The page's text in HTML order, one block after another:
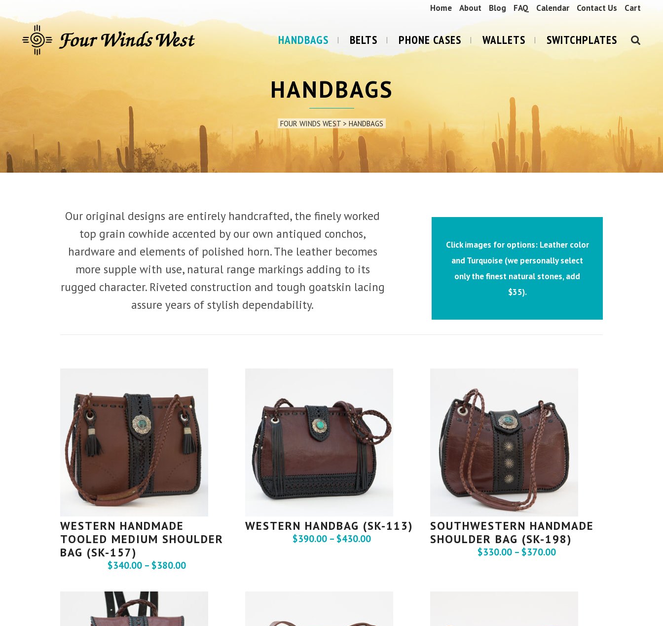
Home About Blog FAQ Calendar Contact Us Cart
HANDBAGS BELTS PHONE CASES WALLETS SWITCHPLATES
HANDBAGS
FOUR WINDS WEST> HANDBAGS
Our original designs are entirely handcrafted, the finely worked
top grain cowhide accented by our own antiqued conchos,
hardware and elements of polished horn. The leather becomes
more supple with use, natural range markings adding to its
rugged character. Riveted construction and tough goatskin lacing
assure years of stylish dependability.
Click images for options: Leather color
and Turquoise (we personally select
only the finest natural stones, add
$35).
WESTERN HANDMADE
TOOLED MEDIUM SHOULDER
BAG (SK-157)
$340.00 – $380.00
WESTERN HANDBAG (SK-113)
$390.00 – $430.00
SOUTHWESTERN HANDMADE
SHOULDER BAG (SK-198)
$330.00 – $370.00